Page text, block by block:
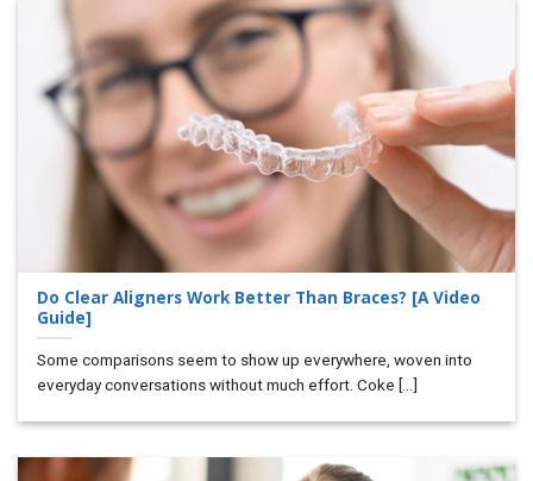
Do Clear Aligners Work Better Than Braces? [A Video
Guide]
Some comparisons seem to show up everywhere, woven into
everyday conversations without much effort. Coke [...]